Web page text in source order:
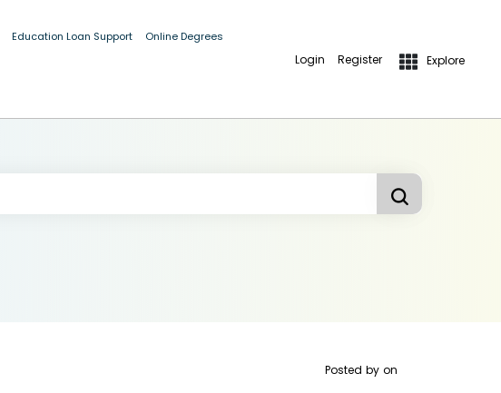
Education Loan Support Online Degrees
Login Register Explore
Posted by on